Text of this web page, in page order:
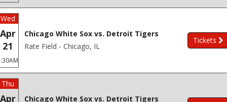
Wed
Apr
21
Chicago White Sox vs. Detroit Tigers
Rate Field - Chicago, IL
Tickets
Thu
Apr Chicago White Sox vs. Detroit Tigers